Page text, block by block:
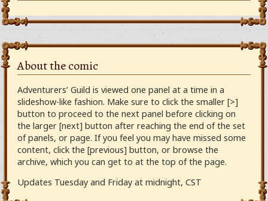
About the comic
Adventurers’ Guild is viewed one panel at a time in a
slideshow-like fashion. Make sure to click the smaller [>]
button to proceed to the next panel before clicking on
the larger [next] button after reaching the end of the set
of panels, or page. If you feel you may have missed some
content, click the [previous] button, or browse the
archive, which you can get to at the top of the page.
Updates Tuesday and Friday at midnight, CST